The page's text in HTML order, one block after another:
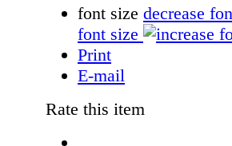
font size decrease
font size
Print
E-mail
Rate this item